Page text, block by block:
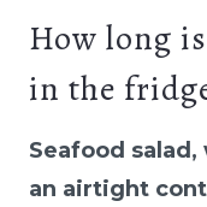
How long
in the
Seafood
an airtight